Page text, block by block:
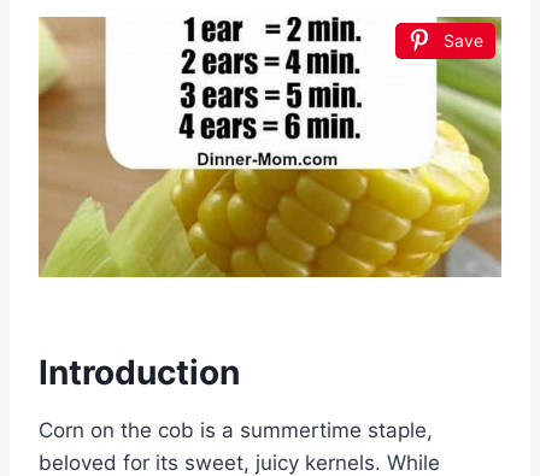
Save
Introduction
Corn on the cob is a summertime staple,
beloved for its sweet, juicy kernels. While